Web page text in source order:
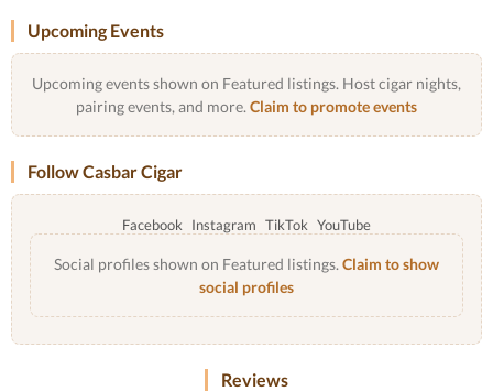
Upcoming Events
Upcoming events shown on Featured listings. Host cigar nights,
pairing events, and more. Claim to promote events
Follow Casbar Cigar
Facebook Instagram TikTok YouTube
Social profiles shown on Featured listings. Claim to show
social profiles
Reviews